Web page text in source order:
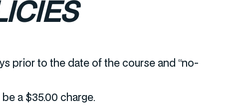
prior to the date of the course and “no-
a $35.00 charge.